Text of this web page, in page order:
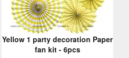
Yellow 1 party decoration Paper
fan kit - 6pcs